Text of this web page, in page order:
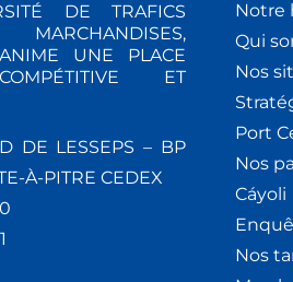
DE TRAFICS
UNE PLACE
ET
DE LESSEPS – BP
À-PITRE CEDEX
Notre
Qui
Nos
Port
Nos
Cáyoli
Nos